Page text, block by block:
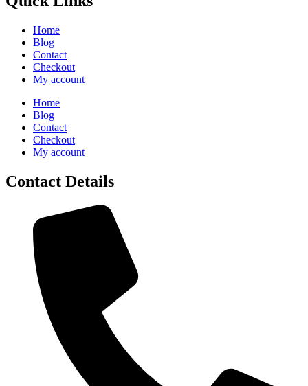
Home
Blog
Contact
Checkout
My account
Home
Blog
Contact
Checkout
My account
Contact Details